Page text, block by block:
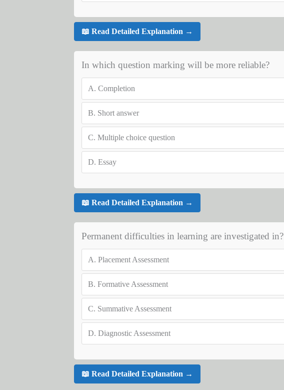
📖 Read Detailed Explanation →
In which question marking will be more reliable?
A. Completion
B. Short answer
C. Multiple choice question
D. Essay
📖 Read Detailed Explanation →
Permanent difficulties in learning are investigated in?
A. Placement Assessment
B. Formative Assessment
C. Summative Assessment
D. Diagnostic Assessment
📖 Read Detailed Explanation →